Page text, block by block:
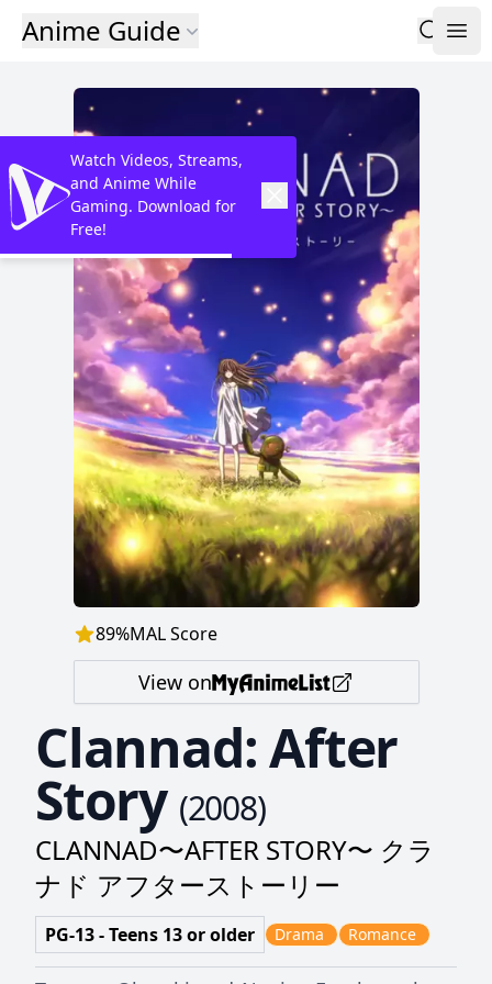
Anime Guide
89%MAL Score
View on
Clannad: After
Story (2008)
CLANNAD〜AFTER STORY〜 クラ
ナド アフターストーリー
PG-13 - Teens 13 or older Drama Romance
Watch Videos, Streams,
and Anime While
Gaming. Download for
Free!